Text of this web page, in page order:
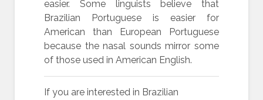
easier. Some linguists believe that
Brazilian Portuguese is easier for
American than European Portuguese
because the nasal sounds mirror some
of those used in American English.
If you are interested in Brazilian